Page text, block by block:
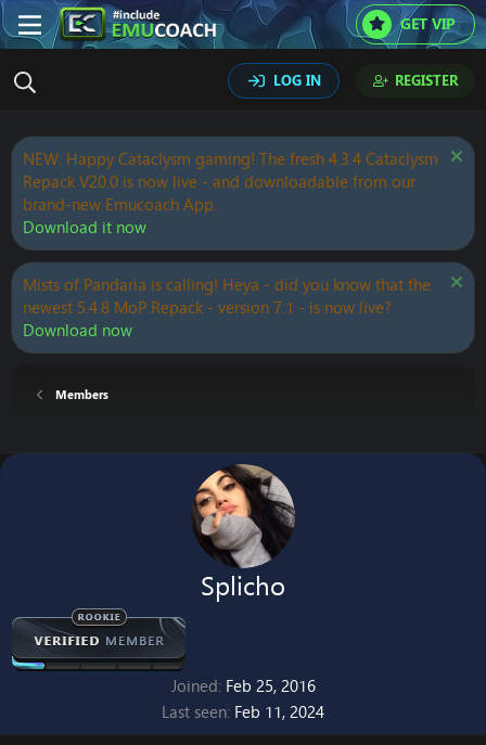
GET VIP
LOG IN REGISTER
NEW: Happy Cataclysm gaming! The fresh 4.3.4 Cataclysm
Repack V20.0 is now live - and downloadable from our
brand-new Emucoach App.
Download it now
Mists of Pandaria is calling! Heya - did you know that the
newest 5.4.8 MoP Repack - version 7.1 - is now live?
Download now
Members
Splicho
Joined Feb 25, 2016
Last seen Feb 11, 2024